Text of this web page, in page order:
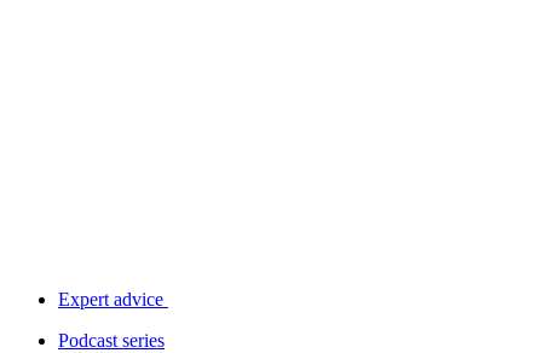
Expert advice
Podcast series